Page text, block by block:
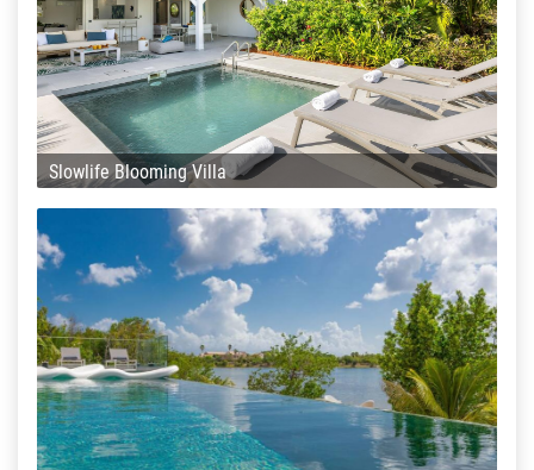
Slowlife Blooming Villa